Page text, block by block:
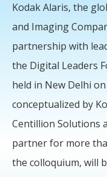
Kodak Alaris, the
and Imaging
partnership with
the Digital Leaders
held in New Delhi
conceptualized by
Centillion Solutions
partner for more
the colloquium, will